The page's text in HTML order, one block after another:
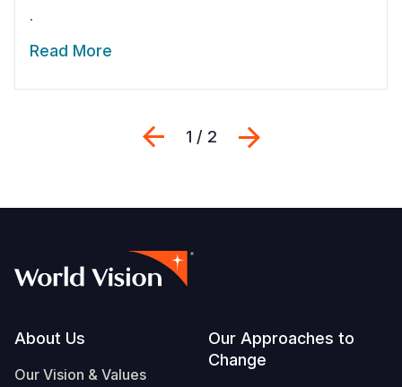
.
Read More
Previous
1 / 2
Footer
About Us
Our Vision & Values
Our Approaches to
Change